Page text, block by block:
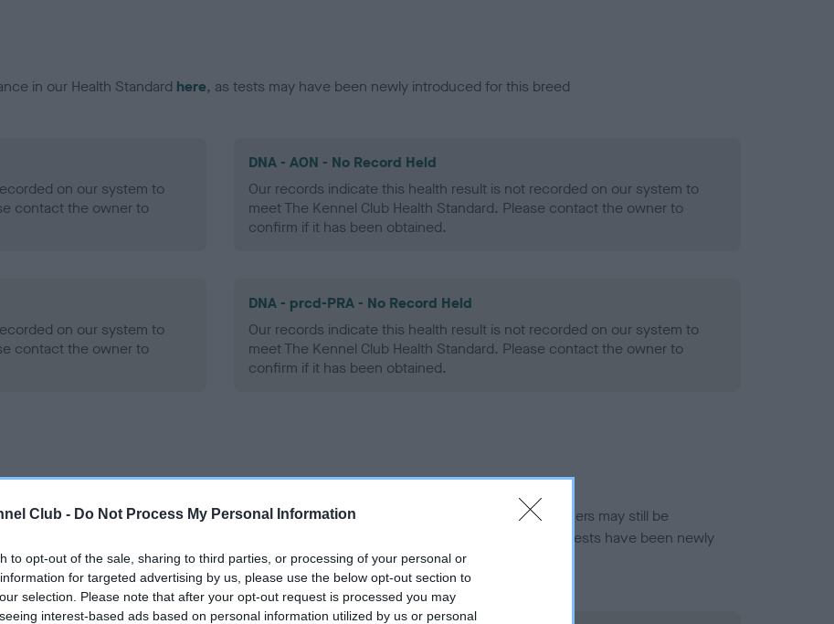
Club - Do Not Process My Personal Information
to opt-out of the sale, sharing to third parties, or processing of your personal or
for targeted advertising by us, please use the below opt-out section to
selection. Please note that after your opt-out request is processed you may
interest-based ads based on personal information utilized by us or personal
in our Health Standard here, as tests may have been newly introduced for this breed
on our system to
contact the owner to
DNA - AON - No Record Held
Our records indicate this health result is not recorded on our system to
meet The Kennel Club Health Standard. Please contact the owner to
confirm if it has been obtained.
on our system to
contact the owner to
DNA - prcd-PRA - No Record Held
Our records indicate this health result is not recorded on our system to
meet The Kennel Club Health Standard. Please contact the owner to
confirm if it has been obtained.
in our Health Standard. Some tests may be newly introduced for this breed, and owners may still be
time with scientific evidence, some dogs may not yet fully meet current guidance if tests have been newly